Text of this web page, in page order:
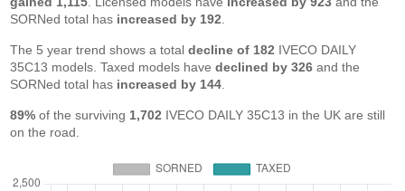
SORNed total has increased by 192
The 5 year trend shows a totaldecline of 182 IVECO DAILY
35C13 models. Taxed models havedeclined by 326 and the
SORNed total has increased by 144
89% of the surviving 1,702 IVECO DAILY 35C13 in the UK are still
on the road.